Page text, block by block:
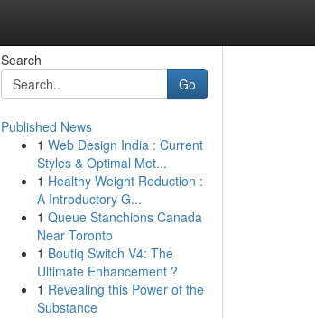
Search
Go
Published News
1 Web Design India : Current
Styles & Optimal Met...
1 Healthy Weight Reduction :
A Introductory G...
1 Queue Stanchions Canada
Near Toronto
1 Boutiq Switch V4: The
Ultimate Enhancement ?
1 Revealing this Power of the
Substance